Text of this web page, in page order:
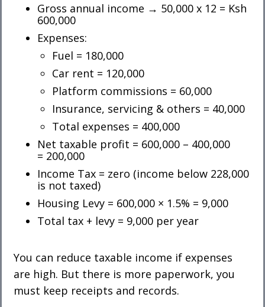
Gross annual income → 50,000 x 12 = Ksh
600,000
Expenses:
Fuel = 180,000
Car rent = 120,000
Platform commissions = 60,000
Insurance, servicing & others = 40,000
Total expenses = 400,000
Net taxable profit = 600,000 – 400,000
= 200,000
Income Tax = zero (income below 228,000
is not taxed)
Housing Levy = 600,000 × 1.5% = 9,000
Total tax + levy = 9,000 per year
You can reduce taxable income if expenses
are high. But there is more paperwork, you
must keep receipts and records.